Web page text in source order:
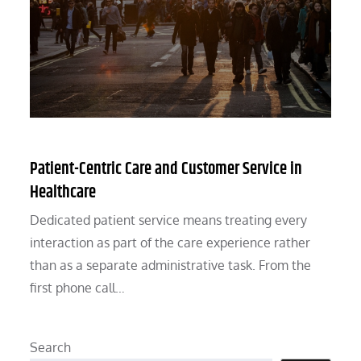
Patient-Centric Care and Customer Service in
Healthcare
Dedicated patient service means treating every
interaction as part of the care experience rather
than as a separate administrative task. From the
first phone call…
Search